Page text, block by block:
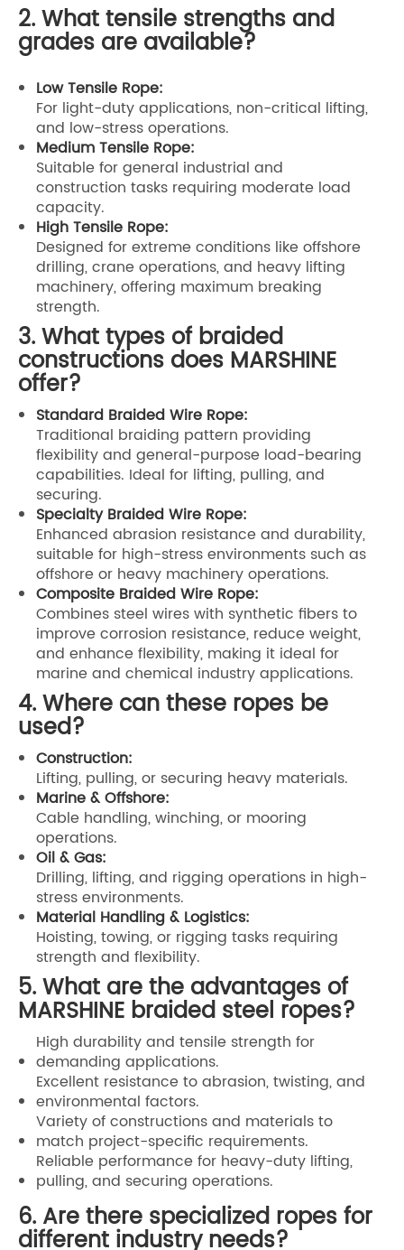
2. What tensile strengths and
grades are available?
Low Tensile Rope:
For light-duty applications, non-critical lifting,
and low-stress operations.
Medium Tensile Rope:
Suitable for general industrial and
construction tasks requiring moderate load
capacity.
High Tensile Rope:
Designed for extreme conditions like offshore
drilling, crane operations, and heavy lifting
machinery, offering maximum breaking
strength.
3. What types of braided
constructions does MARSHINE
offer?
Standard Braided Wire Rope:
Traditional braiding pattern providing
flexibility and general-purpose load-bearing
capabilities. Ideal for lifting, pulling, and
securing.
Specialty Braided Wire Rope:
Enhanced abrasion resistance and durability,
suitable for high-stress environments such as
offshore or heavy machinery operations.
Composite Braided Wire Rope:
Combines steel wires with synthetic fibers to
improve corrosion resistance, reduce weight,
and enhance flexibility, making it ideal for
marine and chemical industry applications.
4. Where can these ropes be
used?
Construction:
Lifting, pulling, or securing heavy materials.
Marine & Offshore:
Cable handling, winching, or mooring
operations.
Oil & Gas:
Drilling, lifting, and rigging operations in high-
stress environments.
Material Handling & Logistics:
Hoisting, towing, or rigging tasks requiring
strength and flexibility.
5. What are the advantages of
MARSHINE braided steel ropes?
High durability and tensile strength for
demanding applications.
Excellent resistance to abrasion, twisting, and
environmental factors.
Variety of constructions and materials to
match project-specific requirements.
Reliable performance for heavy-duty lifting,
pulling, and securing operations.
6. Are there specialized ropes for
different industry needs?